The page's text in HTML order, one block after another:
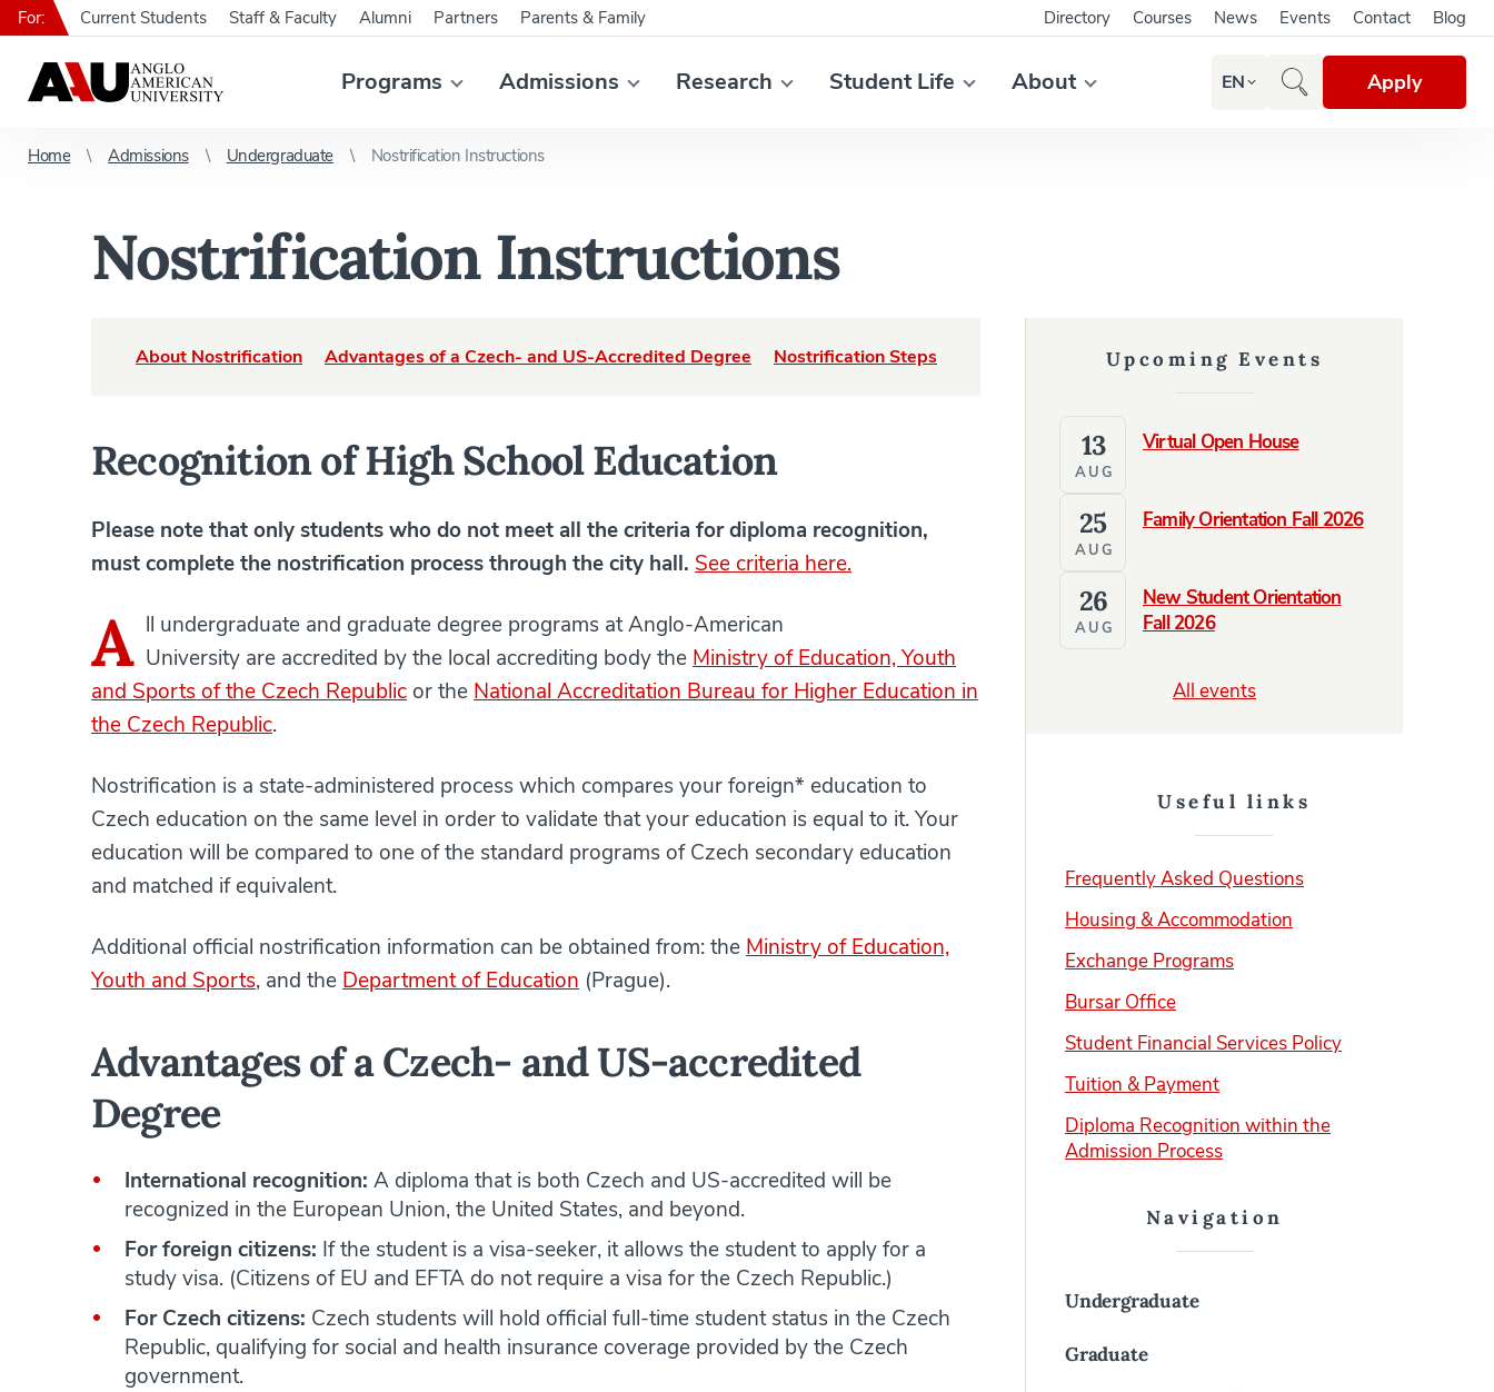
Programs Admissions Research Student Life About EN Apply
For: Current Students Staff & Faculty Alumni Partners Parents & Family Directory Courses News Events Contact Blog
Home Admissions Undergraduate Nostrification Instructions
Nostrification Instructions
About Nostrification Advantages of a Czech- and US-Accredited Degree Nostrification Steps
Recognition of High School Education
Please note that only students who do not meet all the criteria for diploma recognition,
must complete the nostrification process through the city hall. See criteria here.
A ll undergraduate and graduate degree programs at Anglo-American
University are accredited by the local accrediting body the Ministry of Education, Youth
and Sports of the Czech Republic or the National Accreditation Bureau for Higher Education in
the Czech Republic.
Nostrification is a state-administered process which compares your foreign* education to
Czech education on the same level in order to validate that your education is equal to it. Your
education will be compared to one of the standard programs of Czech secondary education
and matched if equivalent.
Additional official nostrification information can be obtained from: the Ministry of Education,
Youth and Sports, and the Department of Education (Prague).
Advantages of a Czech- and US-accredited
Degree
International recognition: A diploma that is both Czech and US-accredited will be
recognized in the European Union, the United States, and beyond.
For foreign citizens: If the student is a visa-seeker, it allows the student to apply for a
study visa. (Citizens of EU and EFTA do not require a visa for the Czech Republic.)
For Czech citizens: Czech students will hold official full-time student status in the Czech
Republic, qualifying for social and health insurance coverage provided by the Czech
government.
Upcoming Events
Virtual Open House
13
AUG
Family Orientation Fall 2026
25
AUG
New Student Orientation
Fall 2026
26
AUG
All events
Useful links
Frequently Asked Questions
Housing & Accommodation
Exchange Programs
Bursar Office
Student Financial Services Policy
Tuition & Payment
Diploma Recognition within the
Admission Process
Navigation
Undergraduate
Graduate